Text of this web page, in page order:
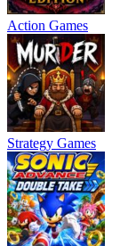
Action Games
Strategy Games